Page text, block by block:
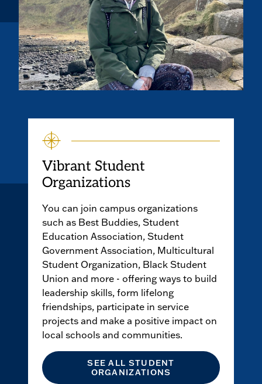
Vibrant Student
Organizations
You can join campus organizations
such as Best Buddies, Student
Education Association, Student
Government Association, Multicultural
Student Organization, Black Student
Union and more - offering ways to build
leadership skills, form lifelong
friendships, participate in service
projects and make a positive impact on
local schools and communities.
SEE ALL STUDENT
ORGANIZATIONS